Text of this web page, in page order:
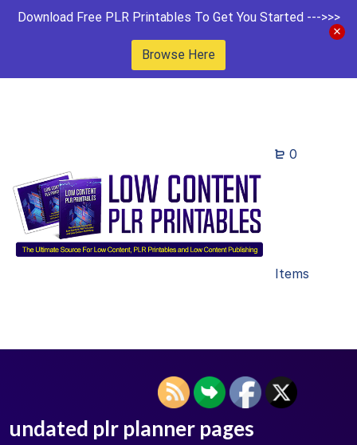
Download Free PLR Printables To Get You Started --->>>
Browse Here
0
Items
undated plr planner pages